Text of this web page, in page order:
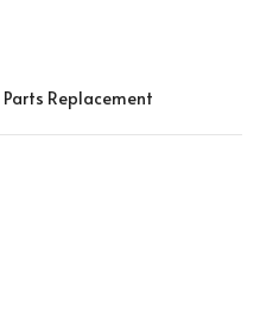
Parts Replacement